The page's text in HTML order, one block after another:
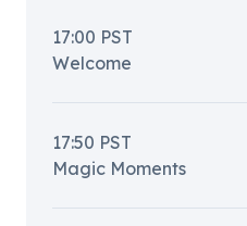
17:00 PST
Welcome
17:50 PST
Magic Moments